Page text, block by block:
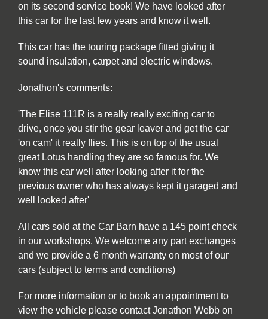
on its second service book! We have looked after
this car for the last few years and know it well.
This car has the touring package fitted giving it
sound insulation, carpet and electric windows.
Jonathon's comments:
'The Elise 111R is a really really exciting car to
drive, once you stir the gear leaver and get the car
'on cam' it really flies. This is on top of the usual
great Lotus handling they are so famous for. We
know this car well after looking after it for the
previous owner who has always kept it garaged and
well looked after'
All cars sold at the Car Barn have a 145 point check
in our workshops. We welcome any part exchanges
and we provide a 6 month warranty on most of our
cars (subject to terms and conditions)
For more information or to book an appointment to
view the vehicle please contact Jonathon Webb on